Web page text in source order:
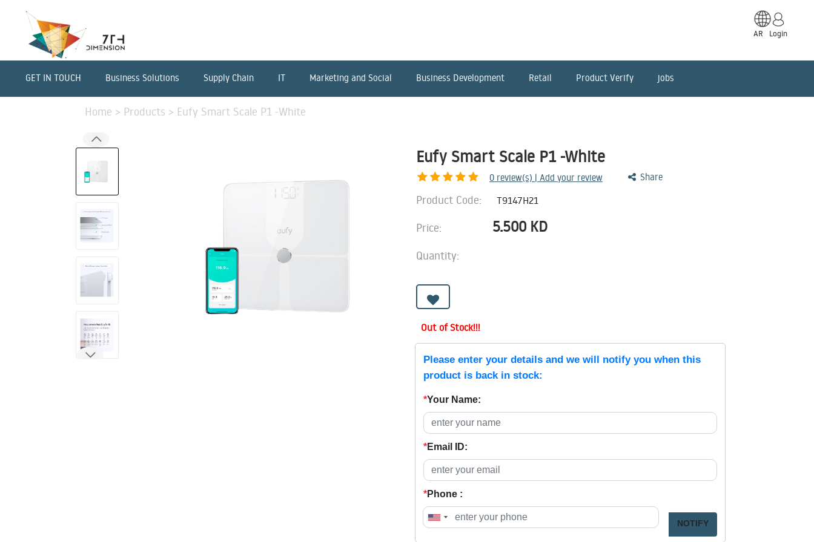
AR Login
GET IN TOUCH Business Solutions Supply Chain IT Marketing and Social Business Development Retail Product Verify jobs
Home > Products > Eufy Smart Scale P1 -White
Eufy Smart Scale P1 -White
0 review(s) | Add your review Share
Product Code: T9147H21
Price: 5.500 KD
Quantity:
Out of Stock!!!
Please enter your details and we will notify you when this
product is back in stock:
*Your Name:
*Email ID:
*Phone :
NOTIFY